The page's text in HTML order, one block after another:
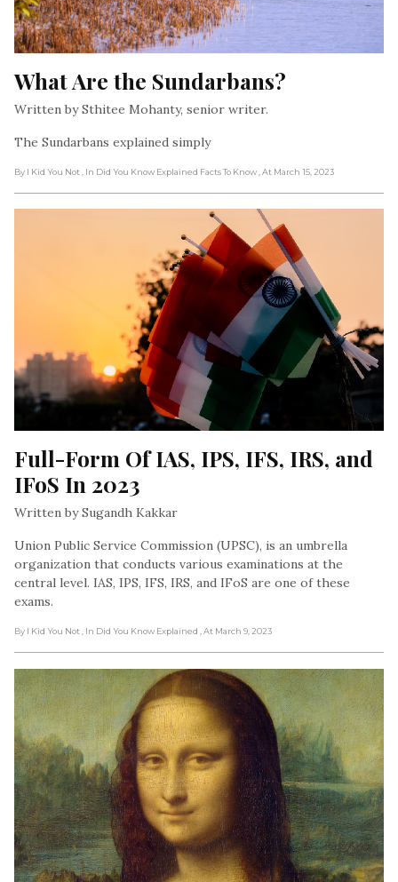
What Are the Sundarbans?
Written by Sthitee Mohanty, senior writer.
The Sundarbans explained simply
By I Kid You Not , In Did You Know Explained Facts To Know , At March 15, 2023
Full-Form Of IAS, IPS, IFS, IRS, and
IFoS In 2023
Written by Sugandh Kakkar
Union Public Service Commission (UPSC), is an umbrella
organization that conducts various examinations at the
central level. IAS, IPS, IFS, IRS, and IFoS are one of these
exams.
By I Kid You Not , In Did You Know Explained , At March 9, 2023